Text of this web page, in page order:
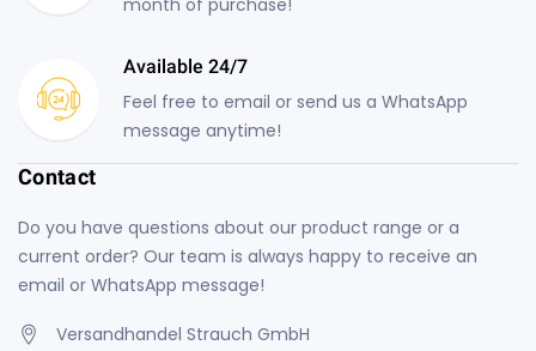
Available 24/7
Feel free to email or send us a WhatsApp
message anytime!
Contact
Do you have questions about our product range or a
current order? Our team is always happy to receive an
email or WhatsApp message!
Versandhandel Strauch GmbH